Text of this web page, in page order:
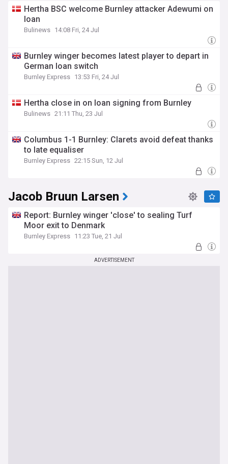
Hertha BSC welcome Burnley attacker Adewumi on
loan
Bulinews 14:08 Fri, 24 Jul
Burnley winger becomes latest player to depart in
German loan switch
Burnley Express 13:53 Fri, 24 Jul
Hertha close in on loan signing from Burnley
Bulinews 21:11 Thu, 23 Jul
Columbus 1-1 Burnley: Clarets avoid defeat thanks
to late equaliser
Burnley Express 22:15 Sun, 12 Jul
Jacob Bruun Larsen
Report: Burnley winger 'close' to sealing Turf
Moor exit to Denmark
Burnley Express 11:23 Tue, 21 Jul
ADVERTISEMENT